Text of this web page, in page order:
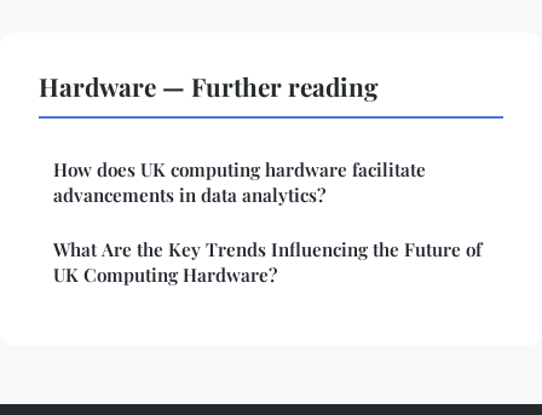
Hardware — Further reading
How does UK computing hardware facilitate
advancements in data analytics?
What Are the Key Trends Influencing the Future of
UK Computing Hardware?